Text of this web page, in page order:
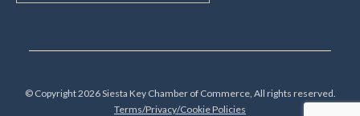
© Copyright 2026 Siesta Key Chamber of Commerce, All rights reserved.
Terms/Privacy/Cookie Policies